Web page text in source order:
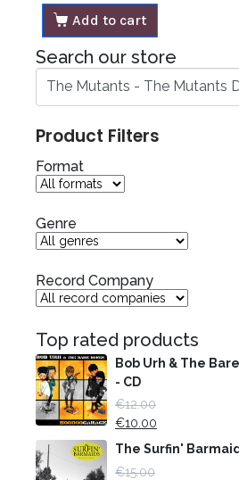
Add to cart
Search our store
Product Filters
Format
Genre
Record Company
Top rated products
Bob Urh & The
- CD
€12.00
€10.00
The Surfin'
€15.00